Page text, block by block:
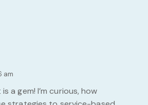
am
a gem! I’m curious, how